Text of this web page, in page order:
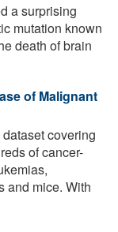
a surprising
mutation known
death of brain
of Malignant
covering
of cancer-
and mice. With